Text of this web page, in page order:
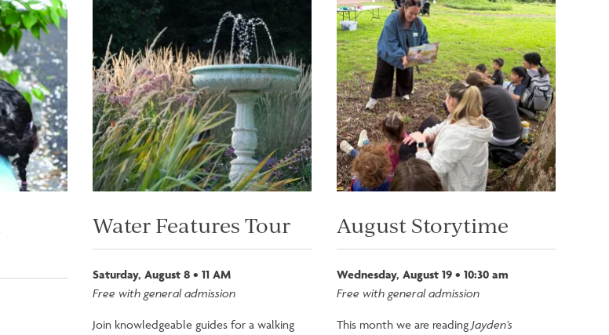
Water Features Tour
Saturday, August 8 • 11 AM
Free with general admission
Join knowledgeable guides for a walking
August Storytime
Wednesday, August 19 • 10:30 am
Free with general admission
This month we are reading Jayden’s